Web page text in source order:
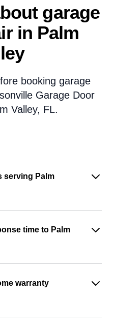
garage
in Palm
booking garage
Garage Door
Valley, FL.
serving Palm
time to Palm
warranty